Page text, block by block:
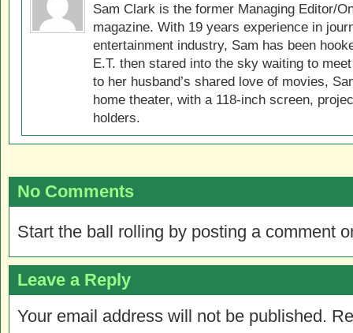
Sam Clark is the former Managing Editor/
magazine. With 19 years experience in
entertainment industry, Sam has been
E.T. then stared into the sky waiting to
to her husband’s shared love of movies,
home theater, with a 118-inch screen,
holders.
No Comments
Start the ball rolling by posting a comment
Leave a Reply
Your email address will not be published.